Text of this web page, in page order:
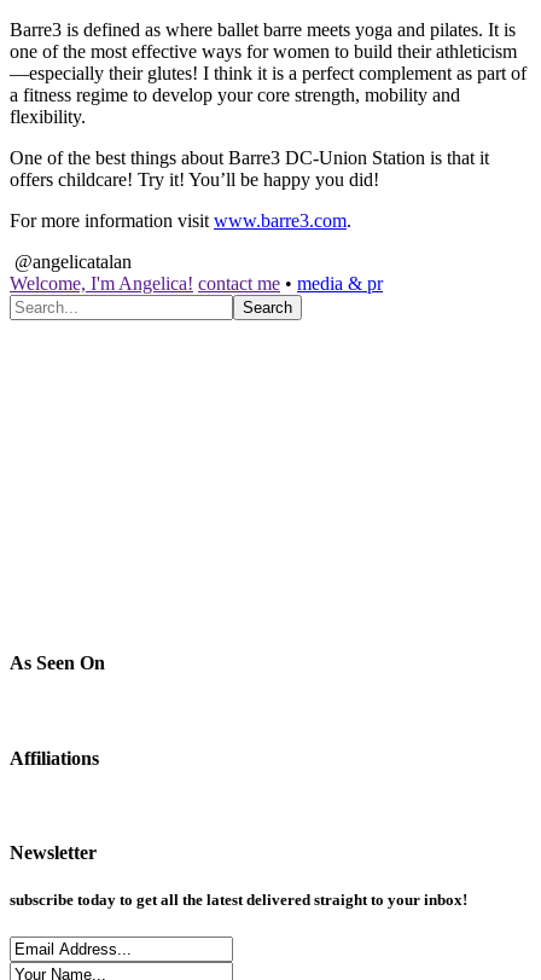
Barre3 is defined as where ballet barre meets yoga and pilates. It is
one of the most effective ways for women to build their athleticism
—especially their glutes! I think it is a perfect complement as part of
a fitness regime to develop your core strength, mobility and
flexibility.
One of the best things about Barre3 DC-Union Station is that it
offers childcare! Try it! You’ll be happy you did!
For more information visit www.barre3.com.
@angelicatalan
Welcome, I'm Angelica! contact me • media & pr
As Seen On
Affiliations
Newsletter
subscribe today to get all the latest delivered straight to your inbox!